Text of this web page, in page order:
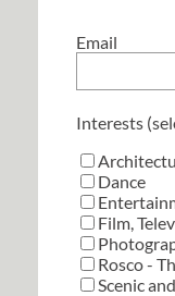
Email
Interests
Dance
Film,
Rosco -
Scenic